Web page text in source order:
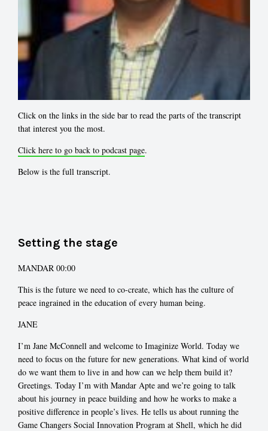
Click on the links in the side bar to read the parts of the transcript
that interest you the most.
Click here to go back to podcast page.
Below is the full transcript.
Setting the stage
MANDAR 00:00
This is the future we need to co-create, which has the culture of
peace ingrained in the education of every human being.
JANE
I’m Jane McConnell and welcome to Imaginize World. Today we
need to focus on the future for new generations. What kind of world
do we want them to live in and how can we help them build it?
Greetings. Today I’m with Mandar Apte and we’re going to talk
about his journey in peace building and how he works to make a
positive difference in people’s lives. He tells us about running the
Game Changers Social Innovation Program at Shell, which he did